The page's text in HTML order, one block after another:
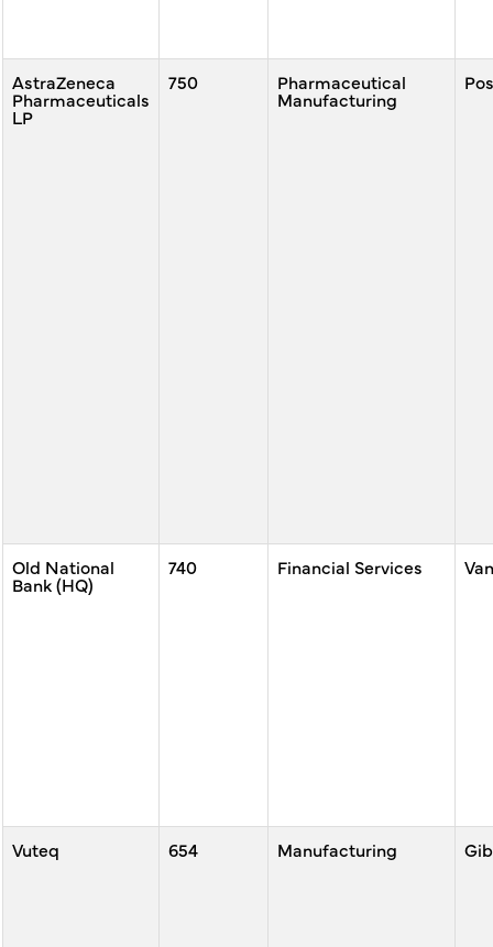
AstraZeneca
Pharmaceuticals
LP
750 Pharmaceutical
Manufacturing
Old National
Bank (HQ)
740 Financial Services
Vuteq 654 Manufacturing